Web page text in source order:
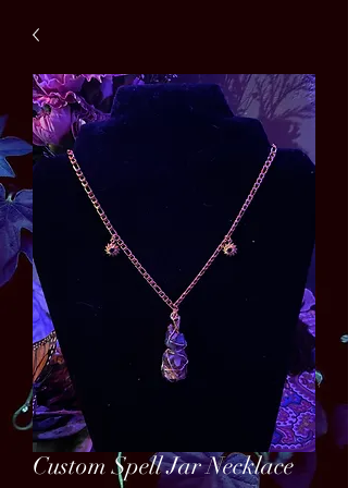
Custom Spell Jar Necklace